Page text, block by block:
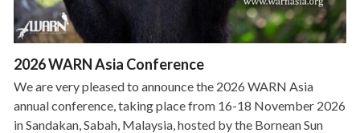
2026 WARN Asia Conference
We are very pleased to announce the 2026 WARN Asia
annual conference, taking place from 16-18 November 2026
in Sandakan, Sabah, Malaysia, hosted by the Bornean Sun